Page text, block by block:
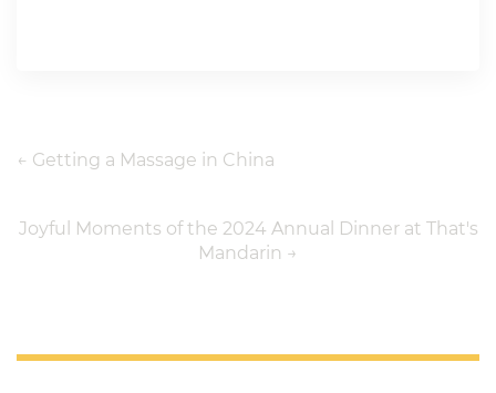
← Getting a Massage in China
Joyful Moments of the 2024 Annual Dinner at That's
Mandarin →